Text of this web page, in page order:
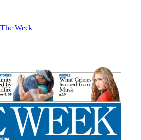
The Week